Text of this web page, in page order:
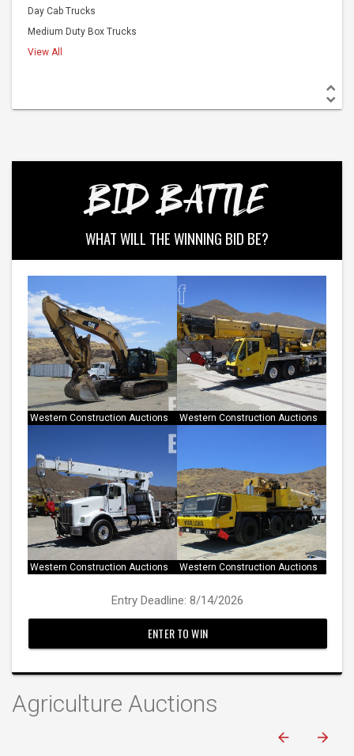
Day Cab Trucks
Medium Duty Box Trucks
View All
BID BATTLE
WHAT WILL THE WINNING BID BE?
Western Construction Auctions Western Construction Auctions
Western Construction Auctions Western Construction Auctions
Entry Deadline: 8/14/2026
ENTER TO WIN
Agriculture Auctions